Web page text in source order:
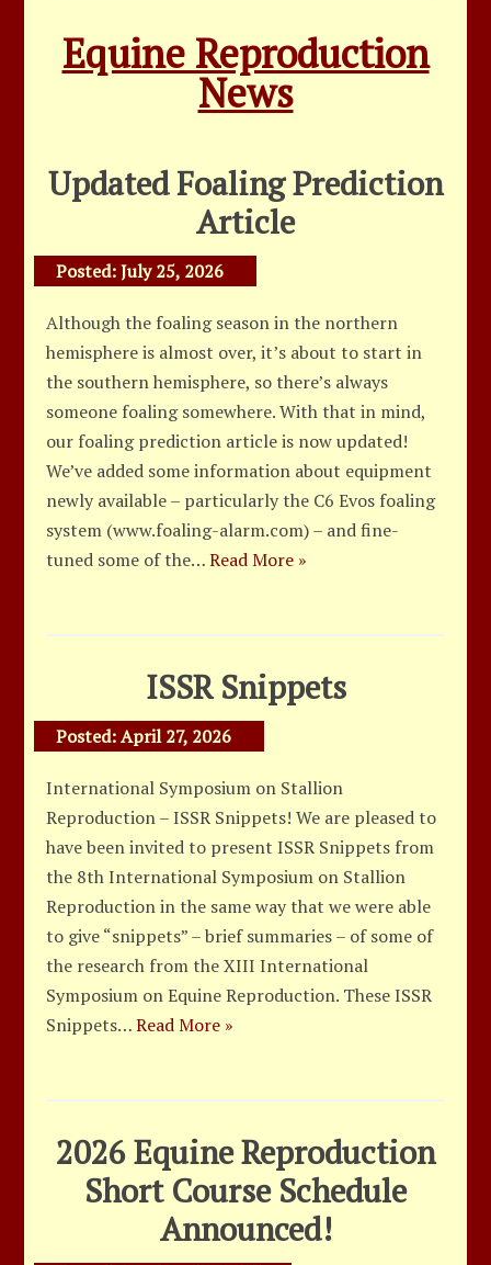
Equine Reproduction
News
Updated Foaling Prediction
Article
Posted:July 25, 2026
Although the foaling season in the northern
hemisphere is almost over, it’s about to start in
the southern hemisphere, so there’s always
someone foaling somewhere. With that in mind,
our foaling prediction article is now updated!
We’ve added some information about equipment
newly available – particularly the C6 Evos foaling
system (www.foaling-alarm.com) – and fine-
tuned some of the…Read More »
ISSR Snippets
Posted:April 27, 2026
International Symposium on Stallion
Reproduction – ISSR Snippets! We are pleased to
have been invited to present ISSR Snippets from
the 8th International Symposium on Stallion
Reproduction in the same way that we were able
to give “snippets” – brief summaries – of some of
the research from the XIII International
Symposium on Equine Reproduction. These ISSR
Snippets…Read More »
2026 Equine Reproduction
Short Course Schedule
Announced!